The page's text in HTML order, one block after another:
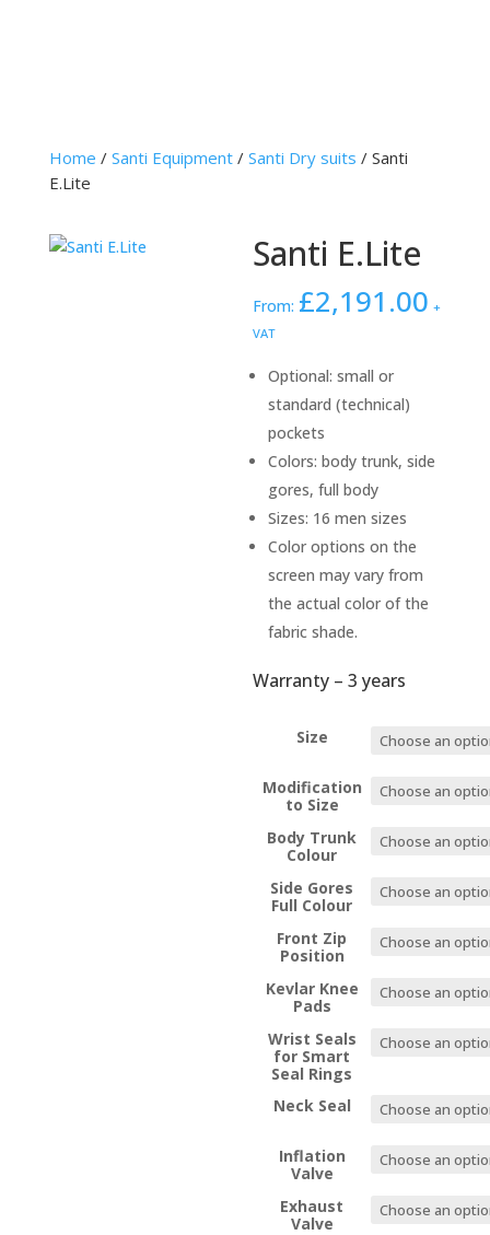
Home / Santi Equipment/ Santi Dry suits / Santi
E.Lite
Santi E.Lite
From: £2,191.00 +
VAT
Optional: small or
standard (technical)
pockets
Colors: body trunk, side
gores, full body
Sizes: 16 men sizes
Color options on the
screen may vary from
the actual color of the
fabric shade.
Warranty – 3 years
Size
Modification
to Size
Body Trunk
Colour
Side Gores
Full Colour
Front Zip
Position
Kevlar Knee
Pads
Wrist Seals
for Smart
Seal Rings
Neck Seal
Inflation
Valve
Exhaust
Valve